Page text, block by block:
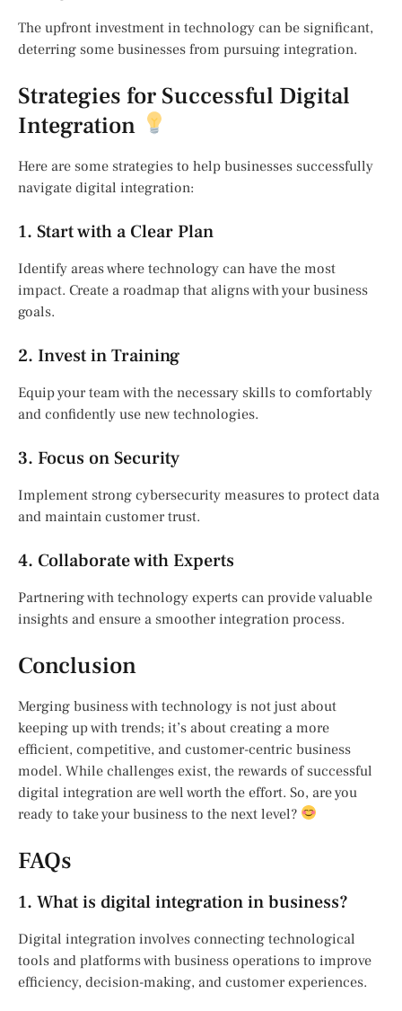
The upfront investment in technology can be significant,
deterring some businesses from pursuing integration.
Strategies for Successful Digital
Integration
Here are some strategies to help businesses successfully
navigate digital integration:
1. Start with a Clear Plan
Identify areas where technology can have the most
impact. Create a roadmap that aligns with your business
goals.
2. Invest in Training
Equip your team with the necessary skills to comfortably
and confidently use new technologies.
3. Focus on Security
Implement strong cybersecurity measures to protect data
and maintain customer trust.
4. Collaborate with Experts
Partnering with technology experts can provide valuable
insights and ensure a smoother integration process.
Conclusion
Merging business with technology is not just about
keeping up with trends; it’s about creating a more
efficient, competitive, and customer-centric business
model. While challenges exist, the rewards of successful
digital integration are well worth the effort. So, are you
ready to take your business to the next level?
FAQs
1. What is digital integration in business?
Digital integration involves connecting technological
tools and platforms with business operations to improve
efficiency, decision-making, and customer experiences.